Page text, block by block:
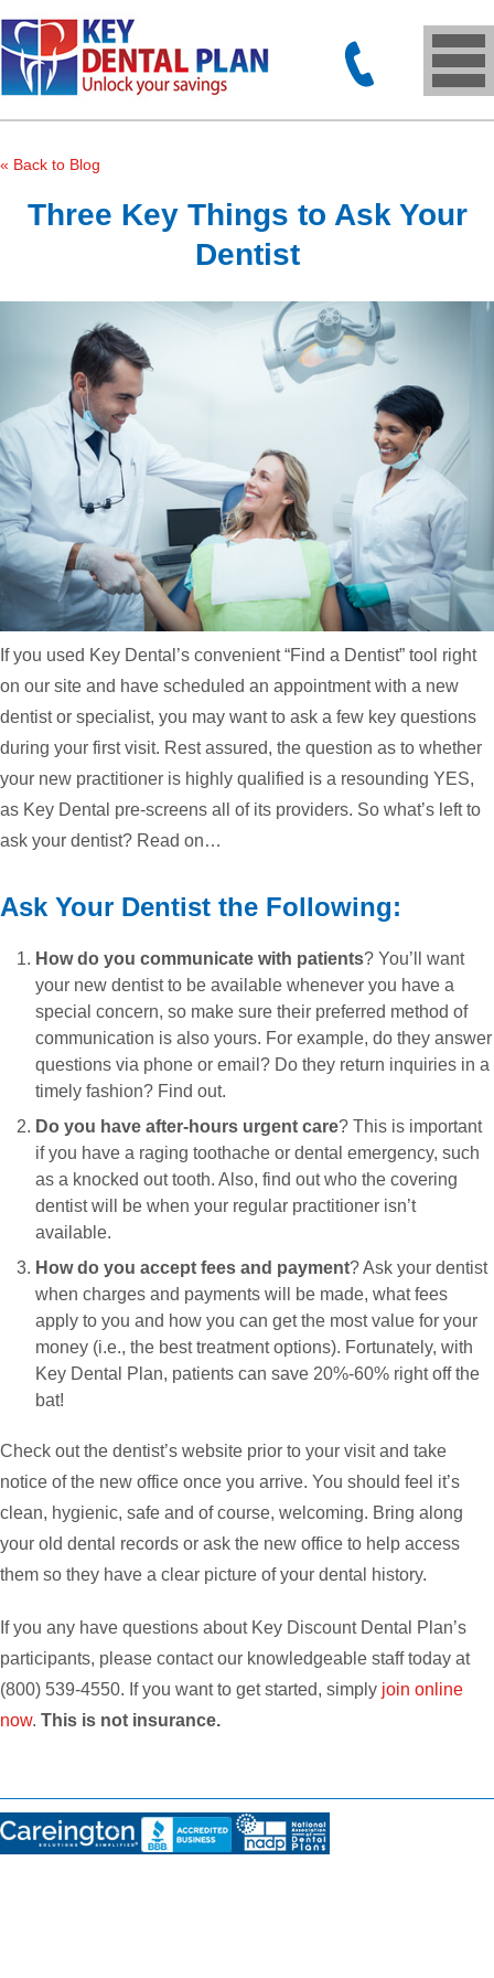
« Back to Blog
Three Key Things to Ask Your
Dentist
If you used Key Dental’s convenient “Find a Dentist” tool right
on our site and have scheduled an appointment with a new
dentist or specialist, you may want to ask a few key questions
during your first visit. Rest assured, the question as to whether
your new practitioner is highly qualified is a resounding YES,
as Key Dental pre-screens all of its providers. So what’s left to
ask your dentist? Read on…
Ask Your Dentist the Following:
How do you communicate with patients? You’ll want
your new dentist to be available whenever you have a
special concern, so make sure their preferred method of
communication is also yours. For example, do they answer
questions via phone or email? Do they return inquiries in a
timely fashion? Find out.
Do you have after-hours urgent care? This is important
if you have a raging toothache or dental emergency, such
as a knocked out tooth. Also, find out who the covering
dentist will be when your regular practitioner isn’t
available.
How do you accept fees and payment? Ask your dentist
when charges and payments will be made, what fees
apply to you and how you can get the most value for your
money (i.e., the best treatment options). Fortunately, with
Key Dental Plan, patients can save 20%-60% right off the
bat!
Check out the dentist’s website prior to your visit and take
notice of the new office once you arrive. You should feel it’s
clean, hygienic, safe and of course, welcoming. Bring along
your old dental records or ask the new office to help access
them so they have a clear picture of your dental history.
If you any have questions about Key Discount Dental Plan’s
participants, please contact our knowledgeable staff today at
(800) 539-4550. If you want to get started, simply join online
now. This is not insurance.